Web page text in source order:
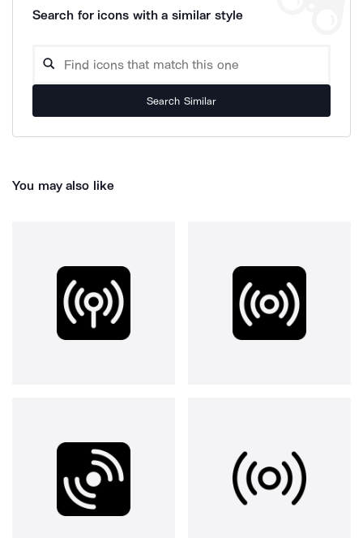
Search for icons with a similar style
Search Similar
You may also like